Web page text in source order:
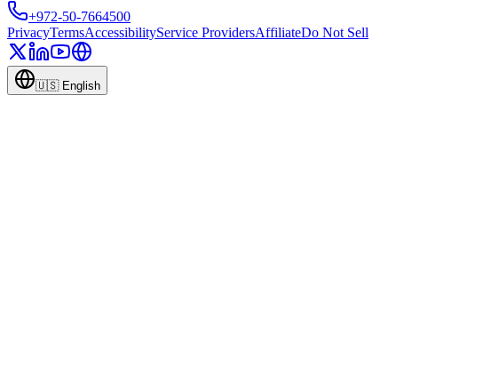
+972-50-7664500
PrivacyTermsAccessibilityService ProvidersAffiliateDo Not Sell
🇺🇸 English